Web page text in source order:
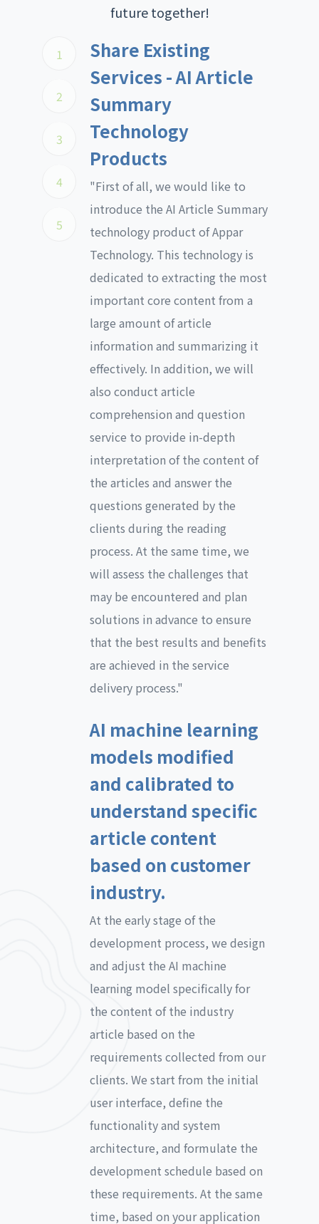
future together!
1
2
3
4
5
Share Existing
Services - AI Article
Summary
Technology
Products
"First of all, we would like to
introduce the AI Article Summary
technology product of Appar
Technology. This technology is
dedicated to extracting the most
important core content from a
large amount of article
information and summarizing it
effectively. In addition, we will
also conduct article
comprehension and question
service to provide in-depth
interpretation of the content of
the articles and answer the
questions generated by the
clients during the reading
process. At the same time, we
will assess the challenges that
may be encountered and plan
solutions in advance to ensure
that the best results and benefits
are achieved in the service
delivery process."
AI machine learning
models modified
and calibrated to
understand specific
article content
based on customer
industry.
At the early stage of the
development process, we design
and adjust the AI machine
learning model specifically for
the content of the industry
article based on the
requirements collected from our
clients. We start from the initial
user interface, define the
functionality and system
architecture, and formulate the
development schedule based on
these requirements. At the same
time, based on your application